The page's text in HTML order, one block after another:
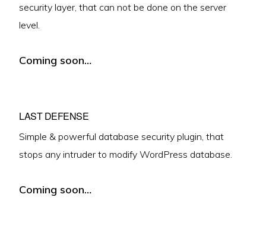
security layer, that can not be done on the server
level.
Coming soon…
LAST DEFENSE
Simple & powerful database security plugin, that
stops any intruder to modify WordPress database.
Coming soon…